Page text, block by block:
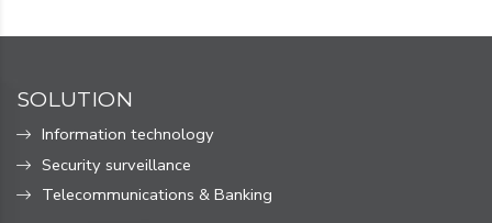
SOLUTION
Information technology
Security surveillance
Telecommunications & Banking